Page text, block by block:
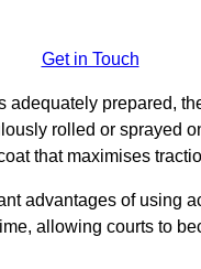
Get in Touch
adequately prepared,
rolled or sprayed
that maximises
advantages of using
allowing courts to